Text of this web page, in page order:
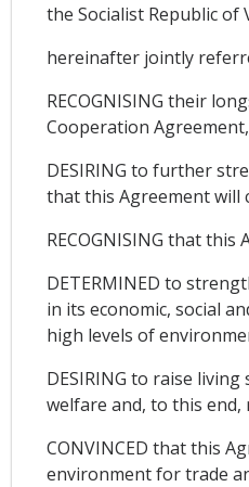
the Socialist Republic
hereinafter jointly
RECOGNISING their
Cooperation
DESIRING to further
that this Agreement will
RECOGNISING that
DETERMINED to
in its economic, social
high levels of
DESIRING to raise
welfare and, to this
CONVINCED that this
environment for trade